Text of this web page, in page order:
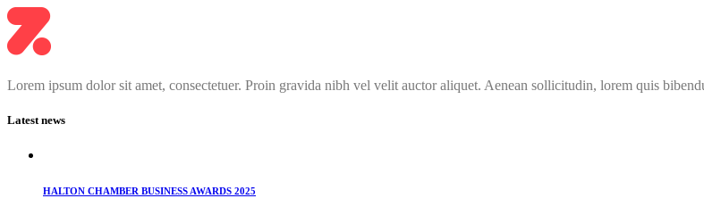
Lorem ipsum dolor sit amet, consectetuer. Proin gravida nibh vel velit auctor aliquet. Aenean sollicitudin, lorem quis
Latest news
HALTON CHAMBER BUSINESS AWARDS 2025